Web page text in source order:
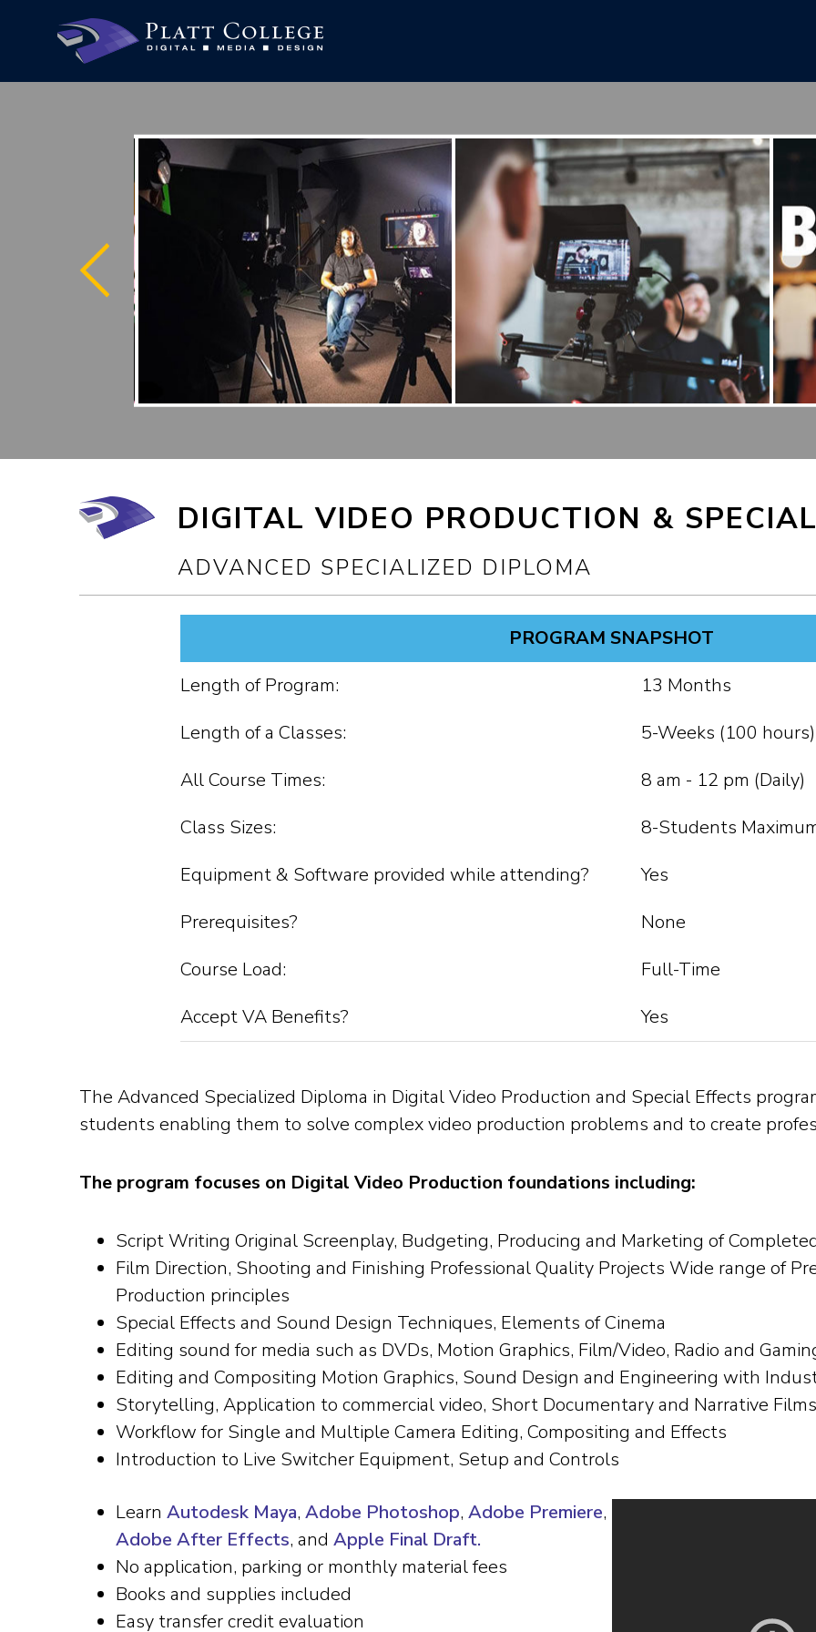
DIGITAL VIDEO PRODUCTION &
ADVANCED SPECIALIZED DIPLOMA
PROGRAM SNAPSHOT
Length of Program:
13 Months
Length of a Classes:
5-Weeks (100 hours)
All Course Times:
8 am - 12 pm (Daily)
Class Sizes:
8-Students
Equipment & Software provided while attending?
Yes
Prerequisites?
None
Course Load:
Full-Time
Accept VA Benefits?
Yes
The Advanced Specialized Diploma in Digital Video Production and Special Effects
students enabling them to solve complex video production problems and to create
The program focuses on Digital Video Production foundations including:
Script Writing Original Screenplay, Budgeting, Producing and Marketing of
Film Direction, Shooting and Finishing Professional Quality Projects Wide range of
Production principles
Special Effects and Sound Design Techniques, Elements of Cinema
Editing sound for media such as DVDs, Motion Graphics, Film/Video, Radio and
Editing and Compositing Motion Graphics, Sound Design and Engineering with
Storytelling, Application to commercial video, Short Documentary and Narrative Films
Workflow for Single and Multiple Camera Editing, Compositing and Effects
Introduction to Live Switcher Equipment, Setup and Controls
Learn Autodesk Maya, Adobe Photoshop, Adobe Premiere,
Adobe After Effects, and Apple Final Draft.
No application, parking or monthly material fees
Books and supplies included
Easy transfer credit evaluation